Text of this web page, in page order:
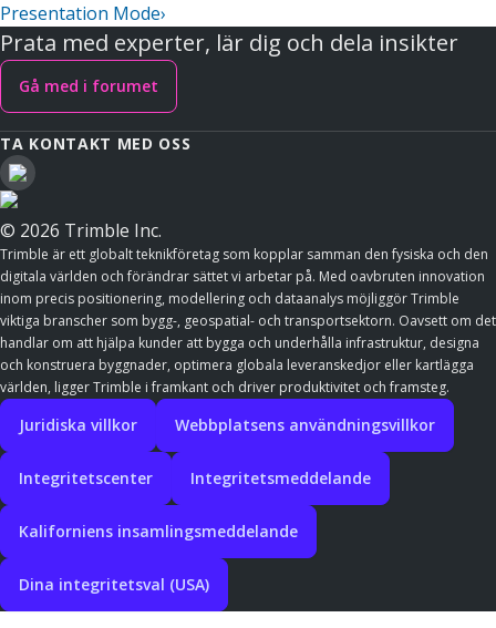
Presentation Mode›
Prata med experter, lär dig och dela insikter
Gå med i forumet
TA KONTAKT MED OSS
© 2026 Trimble Inc.
Trimble är ett globalt teknikföretag som kopplar samman den fysiska och den
digitala världen och förändrar sättet vi arbetar på. Med oavbruten innovation
inom precis positionering, modellering och dataanalys möjliggör Trimble
viktiga branscher som bygg-, geospatial- och transportsektorn. Oavsett om det
handlar om att hjälpa kunder att bygga och underhålla infrastruktur, designa
och konstruera byggnader, optimera globala leveranskedjor eller kartlägga
världen, ligger Trimble i framkant och driver produktivitet och framsteg.
Juridiska villkor Webbplatsens användningsvillkor
Integritetscenter Integritetsmeddelande
Kaliforniens insamlingsmeddelande
Dina integritetsval (USA)